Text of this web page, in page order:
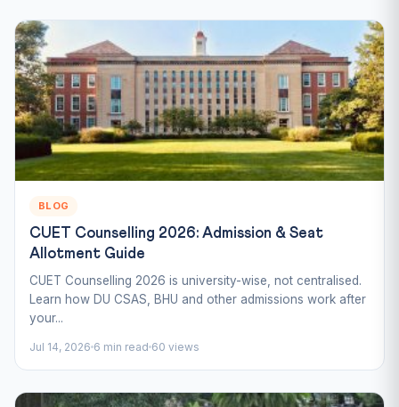
BLOG
CUET Counselling 2026: Admission & Seat
Allotment Guide
CUET Counselling 2026 is university-wise, not centralised.
Learn how DU CSAS, BHU and other admissions work after
your...
Jul 14, 2026 6 min read 60 views